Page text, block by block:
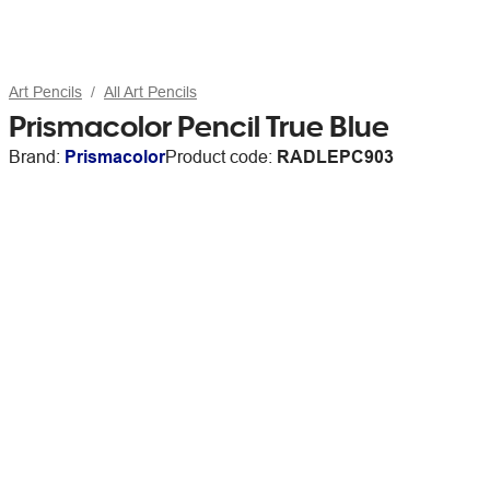
Art Pencils All Art Pencils
Prismacolor Pencil True Blue
Brand: PrismacolorProduct code: RADLEPC903